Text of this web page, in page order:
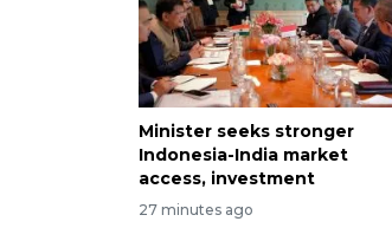
Minister seeks stronger
Indonesia-India market
access, investment
27 minutes ago